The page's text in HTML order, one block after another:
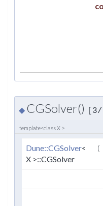
◆ CGSolver() [3/
template<class X >
Dune::CGSolver<
X >::CGSolver
(